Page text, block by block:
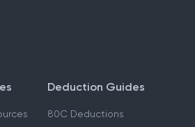
Deduction Guides
80C Deductions